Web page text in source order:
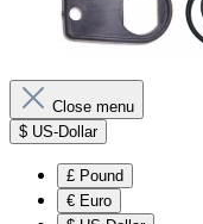
Close menu
$ US-Dollar
£ Pound
€ Euro